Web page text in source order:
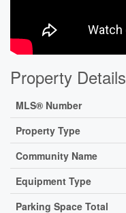
Property Details
MLS® Number
Property Type
Community Name
Equipment Type
Parking Space Total